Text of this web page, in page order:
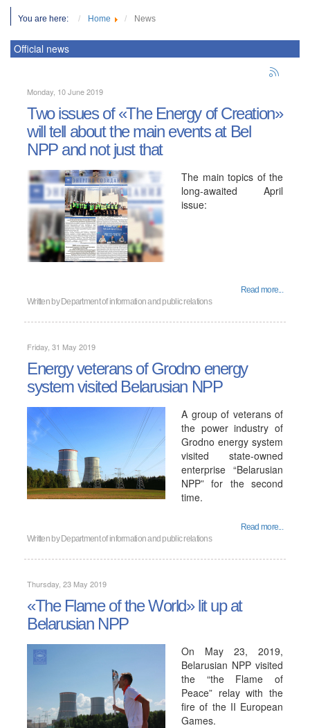
You are here: Home News
Official news
Monday, 10 June 2019
Two issues of «The Energy of Creation»
will tell about the main events at Bel
NPP and not just that
The main topics of the
long-awaited April
issue:
Read more...
Written by Department of information and public relations
Friday, 31 May 2019
Energy veterans of Grodno energy
system visited Belarusian NPP
A group of veterans of
the power industry of
Grodno energy system
visited state-owned
enterprise “Belarusian
NPP” for the second
time.
Read more...
Written by Department of information and public relations
Thursday, 23 May 2019
«The Flame of the World» lit up at
Belarusian NPP
On May 23, 2019,
Belarusian NPP visited
the “the Flame of
Peace” relay with the
fire of the II European
Games.